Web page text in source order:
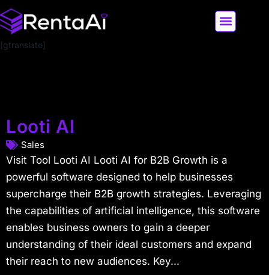
[gtranslate]
Looti AI
Sales
Visit Tool Looti AI Looti AI for B2B Growth is a
powerful software designed to help businesses
supercharge their B2B growth strategies. Leveraging
the capabilities of artificial intelligence, this software
enables business owners to gain a deeper
understanding of their ideal customers and expand
their reach to new audiences. Key...